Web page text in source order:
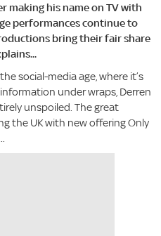
making his name on TV with
performances continue to
bring their fair share
social-media age, where it’s
under wraps, Derren
unspoiled. The great
the UK with new offering Only